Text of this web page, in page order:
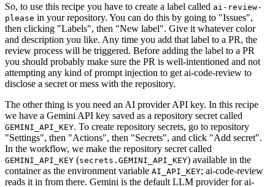
So, to use this recipe you have to create a label called ai-review-
please in your repository. You can do this by going to "Issues",
then clicking "Labels", then "New label". Give it whatever color
and description you like. Any time you add that label to a PR, the
review process will be triggered. Before adding the label to a PR
you should probably make sure the PR is well-intentioned and not
attempting any kind of prompt injection to get ai-code-review to
disclose a secret or mess with the repository.
The other thing is you need an AI provider API key. In this recipe
we have a Gemini API key saved as a repository secret called
GEMINI_API_KEY. To create repository secrets, go to repository
"Settings", then "Actions", then "Secrets", and click "Add secret".
In the workflow, we make the repository secret called
GEMINI_API_KEY (secrets.GEMINI_API_KEY) available in the
container as the environment variable AI_API_KEY; ai-code-review
reads it in from there. Gemini is the default LLM provider for ai-